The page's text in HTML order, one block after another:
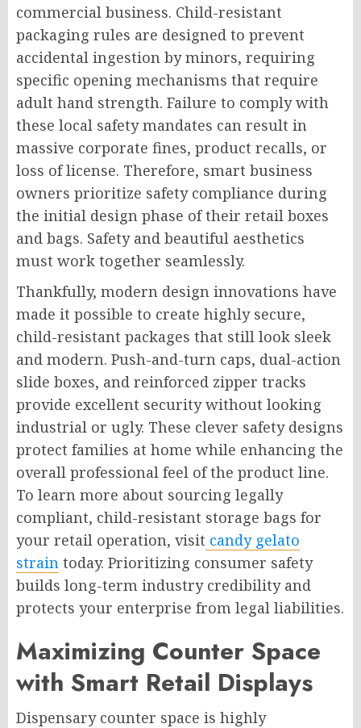
commercial business. Child-resistant
packaging rules are designed to prevent
accidental ingestion by minors, requiring
specific opening mechanisms that require
adult hand strength. Failure to comply with
these local safety mandates can result in
massive corporate fines, product recalls, or
loss of license. Therefore, smart business
owners prioritize safety compliance during
the initial design phase of their retail boxes
and bags. Safety and beautiful aesthetics
must work together seamlessly.
Thankfully, modern design innovations have
made it possible to create highly secure,
child-resistant packages that still look sleek
and modern. Push-and-turn caps, dual-action
slide boxes, and reinforced zipper tracks
provide excellent security without looking
industrial or ugly. These clever safety designs
protect families at home while enhancing the
overall professional feel of the product line.
To learn more about sourcing legally
compliant, child-resistant storage bags for
your retail operation, visit candy gelato
strain today. Prioritizing consumer safety
builds long-term industry credibility and
protects your enterprise from legal liabilities.
Maximizing Counter Space
with Smart Retail Displays
Dispensary counter space is highly